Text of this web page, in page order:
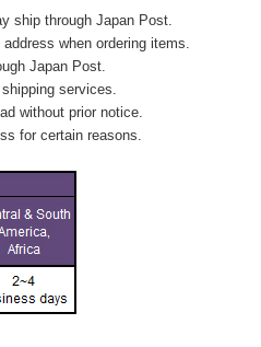
ship through Japan Post.
when ordering items.
Japan Post.
services.
without prior notice.
for certain reasons.